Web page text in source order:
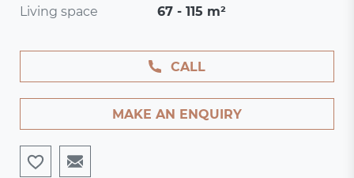
Living space
67 - 115 m²
CALL
MAKE AN ENQUIRY